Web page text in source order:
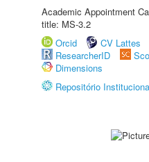
Academic Appointment
title: MS-3.2
Orcid
CV Lattes
ResearcherID
Dimensions
Repositório